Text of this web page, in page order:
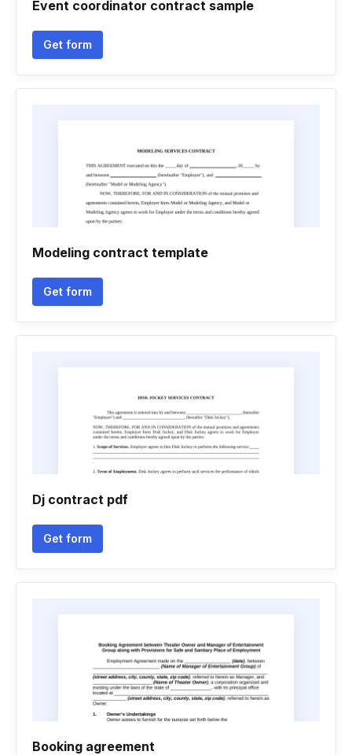
Event coordinator contract sample
Get form
Modeling contract template
Get form
Dj contract pdf
Get form
Booking agreement